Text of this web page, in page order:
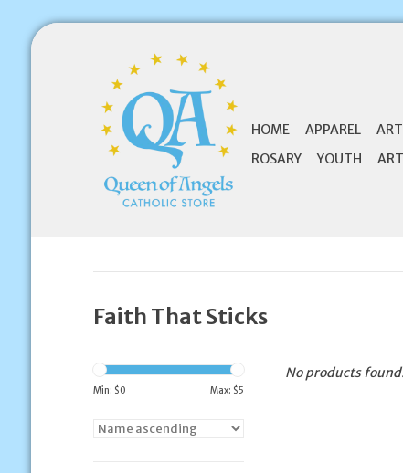
HOME APPAREL
ROSARY
YOUTH
Faith That Sticks
Min: $0 Max: $5
No products